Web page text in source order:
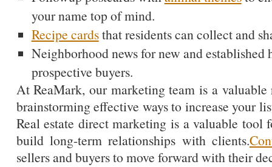
your name top of mind.
Recipe cardsthat residents can collect and
Neighborhood news for new and established
prospective buyers.
At ReaMark, our marketing team is a
brainstorming effective ways to increase your
Real estate direct marketing is a valuable tool
build long-term relationships with clients.
sellers and buyers to move forward with their